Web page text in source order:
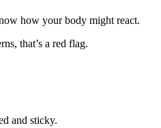
how your body might react.
that’s a red flag.
and sticky.